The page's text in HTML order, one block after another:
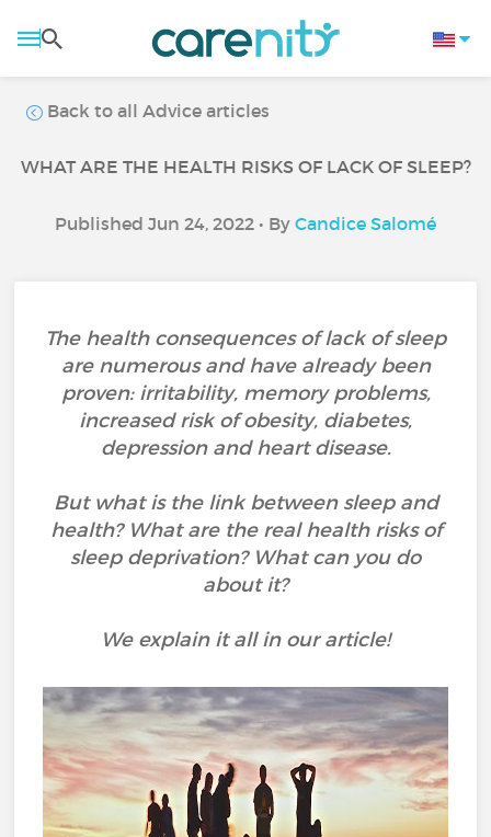
Back to all Advice articles
WHAT ARE THE HEALTH RISKS OF LACK OF SLEEP?
Published Jun 24, 2022 • By Candice Salomé
The health consequences of lack of sleep
are numerous and have already been
proven: irritability, memory problems,
increased risk of obesity, diabetes,
depression and heart disease.
But what is the link between sleep and
health? What are the real health risks of
sleep deprivation? What can you do
about it?
We explain it all in our article!